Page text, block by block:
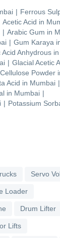
| Ferrous
Acetic Acid in
| Arabic Gum in
| Gum Karaya
Acid Anhydrous in
| Glacial Acetic
Cellulose Powder
Acid in Mumbai |
in Mumbai |
| Potassium
Servo
Loader
Drum Lifter
Lifts